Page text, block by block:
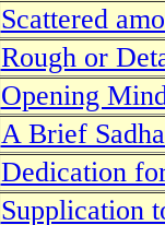
Scattered
Rough or
Opening
A Brief
Dedication
Supplication